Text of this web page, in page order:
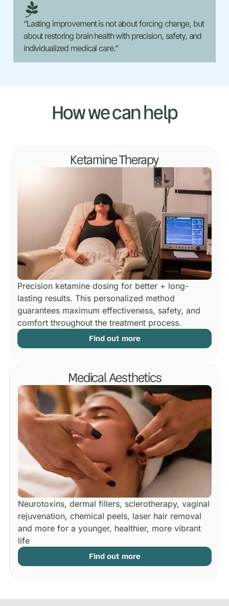
“Lasting improvement is not about forcing change, but
about restoring brain health with precision, safety, and
individualized medical care.”
How we can help
Find out more
Ketamine Therapy
Precision ketamine dosing for better + long-
lasting results. This personalized method
guarantees maximum effectiveness, safety, and
comfort throughout the treatment process.
Find out more
Medical Aesthetics
Neurotoxins, dermal fillers, sclerotherapy, vaginal
rejuvenation, chemical peels, laser hair removal
and more for a younger, healthier, more vibrant
life